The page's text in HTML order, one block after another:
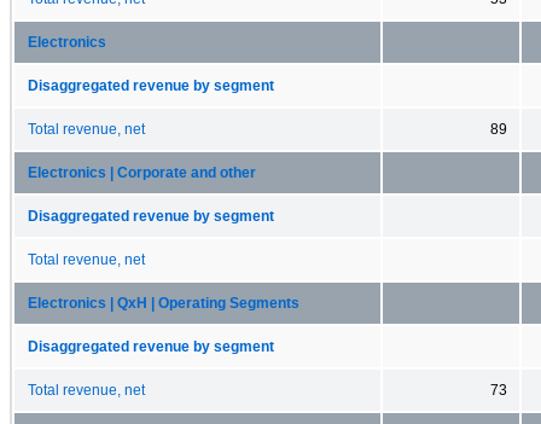
Electronics
Disaggregated revenue by segment
Total revenue, net 89
Electronics | Corporate and other
Disaggregated revenue by segment
Total revenue, net
Electronics | QxH | Operating Segments
Disaggregated revenue by segment
Total revenue, net 73